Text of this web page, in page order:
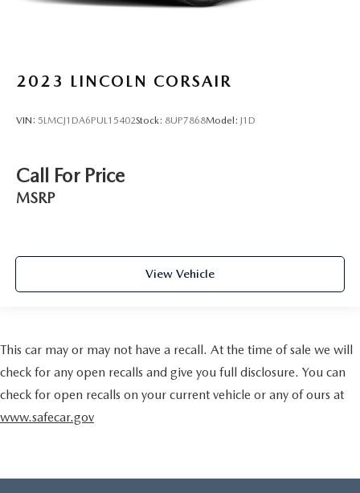
2023 LINCOLN CORSAIR
VIN: 5LMCJ1DA6PUL15402Stock: 8UP7868Model: J1D
Call For Price
MSRP
View Vehicle
This car may or may not have a recall. At the time of sale we will
check for any open recalls and give you full disclosure. You can
check for open recalls on your current vehicle or any of ours at
www.safecar.gov